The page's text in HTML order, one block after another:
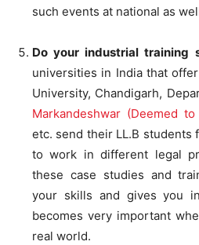
such events at national as
Do your industrial training
universities in India that
University, Chandigarh,
Markandeshwar (Deemed
etc. send their LL.B students
to work in different legal
these case studies and
your skills and gives you
becomes very important
real world.